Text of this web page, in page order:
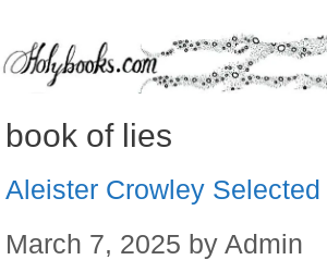
book of lies
Aleister Crowley Selected
March 7, 2025 by Admin